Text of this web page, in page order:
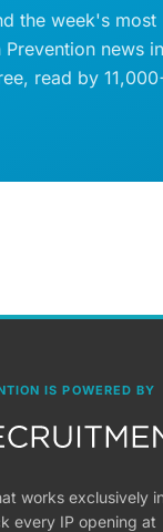
the week's most
news
read by
IS POWERED BY
works exclusively
every IP opening at